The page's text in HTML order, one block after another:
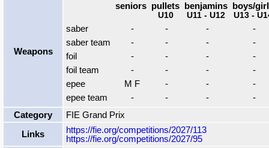
Weapons
seniors pullets benjamins boys/
U10 U11 - U12 U13 -
saber - - -
-
saber team
- - -
-
foil
- - -
-
foil team
- - -
-
epee
M F - -
-
epee team
- - -
-
Category
FIE Grand Prix
Links
https://fie.org/competitions/2027/113
https://fie.org/competitions/2027/95
Events